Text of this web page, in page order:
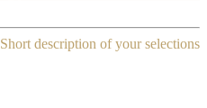
Short description of your selections